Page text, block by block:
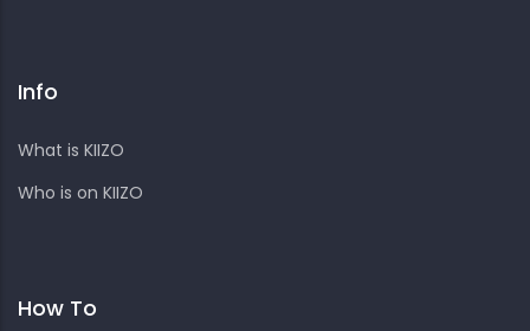
Info
What is KIIZO
Who is on KIIZO
How To